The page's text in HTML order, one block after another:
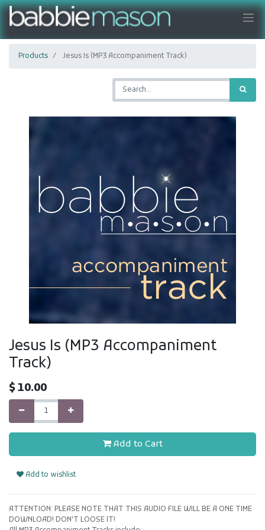
Products Jesus Is (MP3 Accompaniment Track)
Jesus Is (MP3 Accompaniment
Track)
$10.00
Add to Cart
Add to wishlist
ATTENTION: PLEASE NOTE THAT THIS AUDIO FILE WILL BE A ONE TIME
DOWNLOAD! DON'T LOOSE IT!